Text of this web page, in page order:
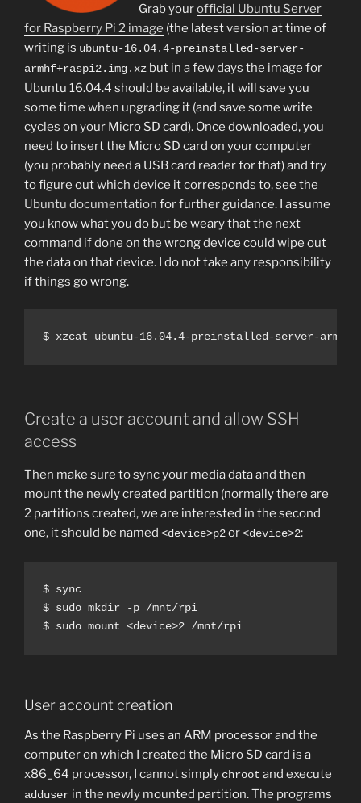
Grab yourofficial Ubuntu Server
for Raspberry Pi 2 image (the latest version at time of
writing is ubuntu-16.04.4-preinstalled-server-
armhf+raspi2.img.xz but in a few days the image for
Ubuntu 16.04.4 should be available, it will save you
some time when upgrading it (and save some write
cycles on your Micro SD card). Once downloaded, you
need to insert the Micro SD card on your computer
(you probably need a USB card reader for that) and try
to figure out which device it corresponds to, see the
Ubuntu documentation for further guidance. I assume
you know what you do but be weary that the next
command if done on the wrong device could wipe out
the data on that device. I do not take any responsibility
if things go wrong.
$ xzcat ubuntu-16.04.4-preinstalled-server-
Create a user account and allow SSH
access
Then make sure to sync your media data and then
mount the newly created partition (normally there are
2 partitions created, we are interested in the second
one, it should be named <device>p2or<device>2:
$ sync
$ sudo mkdir -p /mnt/rpi
$ sudo mount <device>2 /mnt/rpi
User account creation
As the Raspberry Pi uses an ARM processor and the
computer on which I created the Micro SD card is a
x86_64 processor, I cannot simply chroot and execute
adduser in the newly mounted partition. The programs